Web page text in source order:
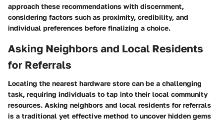
approach these recommendations with discernment,
considering factors such as proximity, credibility, and
individual preferences before finalizing a choice.
Asking Neighbors and Local Residents
for Referrals
Locating the nearest hardware store can be a challenging
task, requiring individuals to tap into their local community
resources. Asking neighbors and local residents for referrals
is a traditional yet effective method to uncover hidden gems